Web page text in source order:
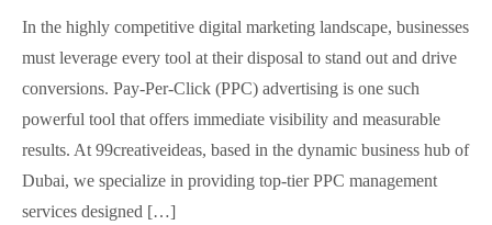
In the highly competitive digital marketing landscape, businesses
must leverage every tool at their disposal to stand out and drive
conversions. Pay-Per-Click (PPC) advertising is one such
powerful tool that offers immediate visibility and measurable
results. At 99creativeideas, based in the dynamic business hub of
Dubai, we specialize in providing top-tier PPC management
services designed […]